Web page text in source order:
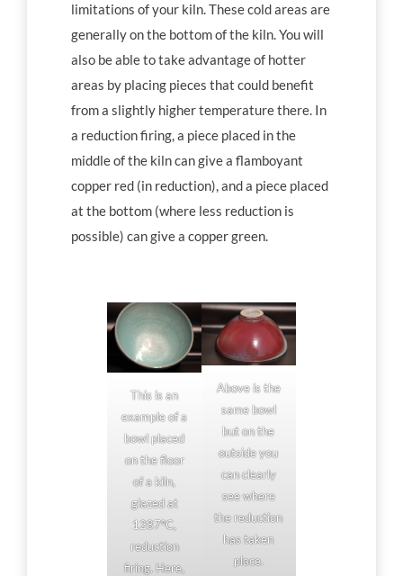
limitations of your kiln. These cold areas are
generally on the bottom of the kiln. You will
also be able to take advantage of hotter
areas by placing pieces that could benefit
from a slightly higher temperature there. In
a reduction firing, a piece placed in the
middle of the kiln can give a flamboyant
copper red (in reduction), and a piece placed
at the bottom (where less reduction is
possible) can give a copper green.
This is an
example of a
bowl placed
on the floor
of a kiln,
glazed at
1287°C,
reduction
firing. Here,
Above is the
same bowl
but on the
outside you
can clearly
see where
the reduction
has taken
place.